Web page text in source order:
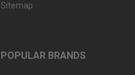
Sitemap
POPULAR BRANDS